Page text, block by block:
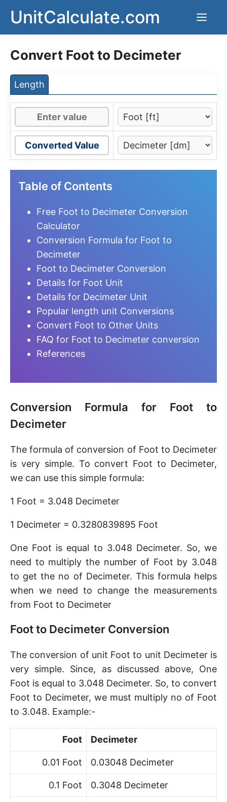
content
UnitCalculate.com
Convert Foot to Decimeter
Length
Converted Value
Table of Contents
Free Foot to Decimeter Conversion
Calculator
Conversion Formula for Foot to
Decimeter
Foot to Decimeter Conversion
Details for Foot Unit
Details for Decimeter Unit
Popular length unit Conversions
Convert Foot to Other Units
FAQ for Foot to Decimeter conversion
References
Conversion Formula for Foot to
Decimeter
The formula of conversion of Foot to Decimeter
is very simple. To convert Foot to Decimeter,
we can use this simple formula:
1 Foot = 3.048 Decimeter
1 Decimeter = 0.3280839895 Foot
One Foot is equal to 3.048 Decimeter. So, we
need to multiply the number of Foot by 3.048
to get the no of Decimeter. This formula helps
when we need to change the measurements
from Foot to Decimeter
Foot to Decimeter Conversion
The conversion of unit Foot to unit Decimeter is
very simple. Since, as discussed above, One
Foot is equal to 3.048 Decimeter. So, to convert
Foot to Decimeter, we must multiply no of Foot
to 3.048. Example:-
Foot Decimeter
0.01 Foot 0.03048 Decimeter
0.1 Foot 0.3048 Decimeter